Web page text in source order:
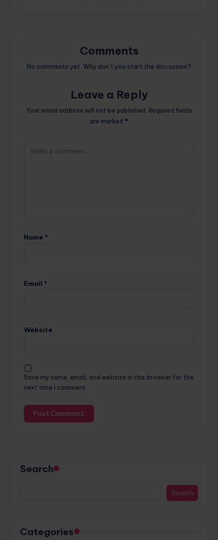
Comments
No comments yet. Why don’t you start the discussion?
Leave a Reply
Your email address will not be published. Required fields
are marked *
Name *
Email *
Website
Save my name, email, and website in this browser for the
next time I comment.
Search
Search
Categories